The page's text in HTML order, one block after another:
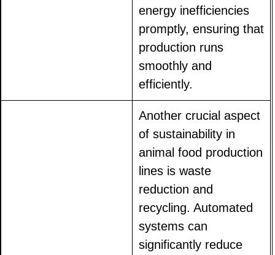
energy inefficiencies
promptly, ensuring that
production runs
smoothly and
efficiently.
Another crucial aspect
of sustainability in
animal food production
lines is waste
reduction and
recycling. Automated
systems can
significantly reduce